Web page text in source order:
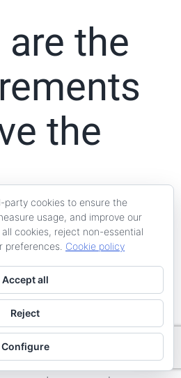
the
the
requirement
, not because this
to do with
because
it will be very
party cookies to ensure the
usage, and improve our
cookies, reject non-essential
preferences. Cookie policy
Accept all
Reject
Configure